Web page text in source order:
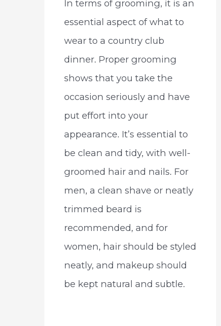
In terms of grooming, it is an
essential aspect of what to
wear to a country club
dinner. Proper grooming
shows that you take the
occasion seriously and have
put effort into your
appearance. It’s essential to
be clean and tidy, with well-
groomed hair and nails. For
men, a clean shave or neatly
trimmed beard is
recommended, and for
women, hair should be styled
neatly, and makeup should
be kept natural and subtle.